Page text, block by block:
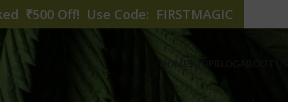
HOME SHOP
₹500 Off! Use Code: FIRSTMAGIC